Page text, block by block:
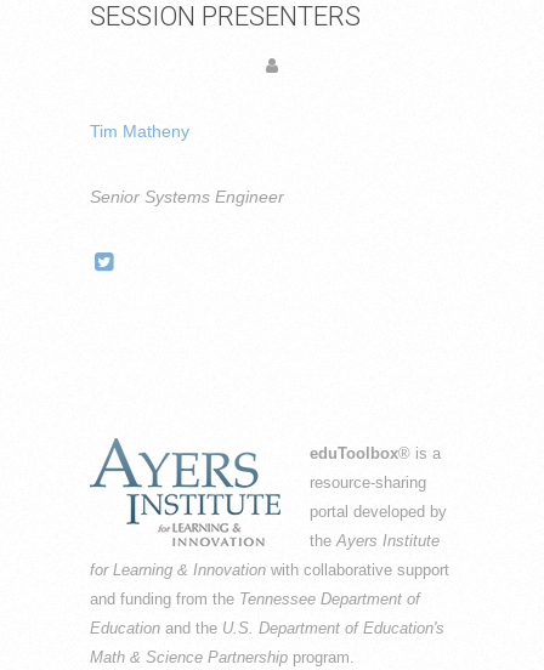
SESSION PRESENTERS
Tim Matheny
Senior Systems Engineer
eduToolbox® is a
resource-sharing
portal developed by
theAyers Institute
for Learning & Innovation with collaborative support
and funding from the Tennessee Department of
Education and the U.S. Department of Education's
Math & Science Partnership program.